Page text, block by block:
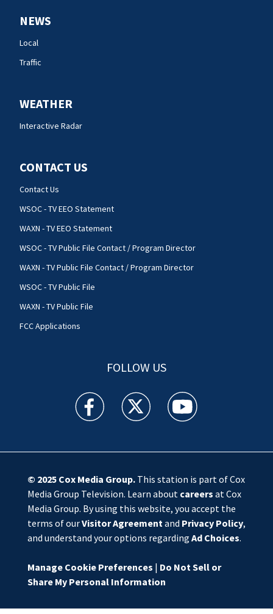
NEWS
Local
Traffic
WEATHER
Interactive Radar
CONTACT US
Contact Us
WSOC - TV EEO Statement
WAXN - TV EEO Statement
WSOC - TV Public File Contact / Program Director
WAXN - TV Public File Contact / Program Director
WSOC - TV Public File
WAXN - TV Public File
FCC Applications
FOLLOW US
WSOC TV facebook feed(Opens a new window)
WSOC TV twitter feed(Opens a new
WSOC TV youtube
© 2025 Cox Media Group.This station is part of Cox
Media Group Television. Learn about careers at Cox
Media Group. By using this website, you accept the
terms of ourVisitor Agreement and Privacy Policy,
and understand your options regarding Ad Choices.
Manage Cookie Preferences | Do Not Sell or
Share My Personal Information